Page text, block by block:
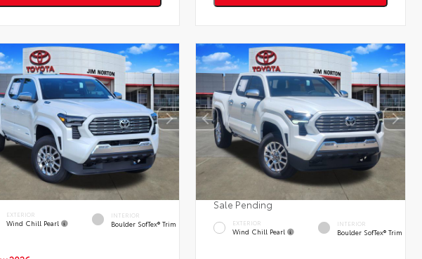
EXTERIOR
Wind Chill Pearl
INTERIOR
Boulder SofTex® Trim
Sale Pending
EXTERIOR
Wind Chill Pearl
INTERIOR
Boulder SofTex® Trim